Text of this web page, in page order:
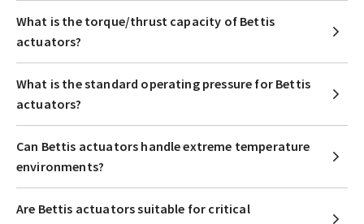
What is the torque/thrust capacity of Bettis
actuators?
What is the standard operating pressure for Bettis
actuators?
Can Bettis actuators handle extreme temperature
environments?
Are Bettis actuators suitable for critical